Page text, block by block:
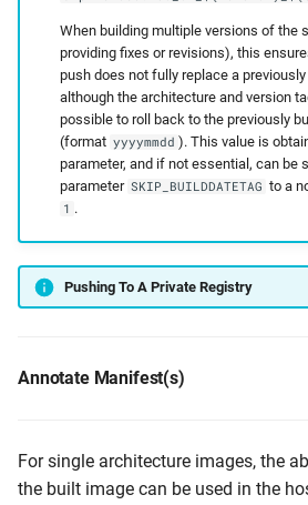
When building multiple versions of the
providing fixes or revisions), this
push does not fully replace a
although the architecture and version
possible to roll back to the previously
(format yyyymmdd ). This value is
parameter, and if not essential, can be
parameter SKIP_BUILDDATETAG to a
1 .
Pushing To A Private Registry
Annotate Manifest(s)
For single architecture images, the
the built image can be used in the